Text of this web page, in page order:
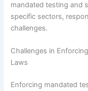
mandated testing and
specific sectors,
challenges.
Challenges in
Laws
Enforcing mandated